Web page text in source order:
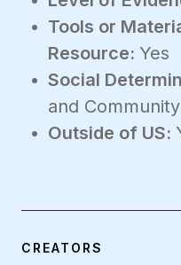
Tools or
Resource: Yes
Social
and
Outside of US:
CREATORS